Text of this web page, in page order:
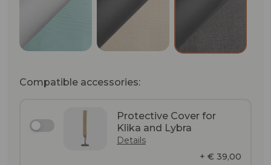
Compatible accessories:
Protective Cover for
Klika and Lybra
Details
+ € 39,00